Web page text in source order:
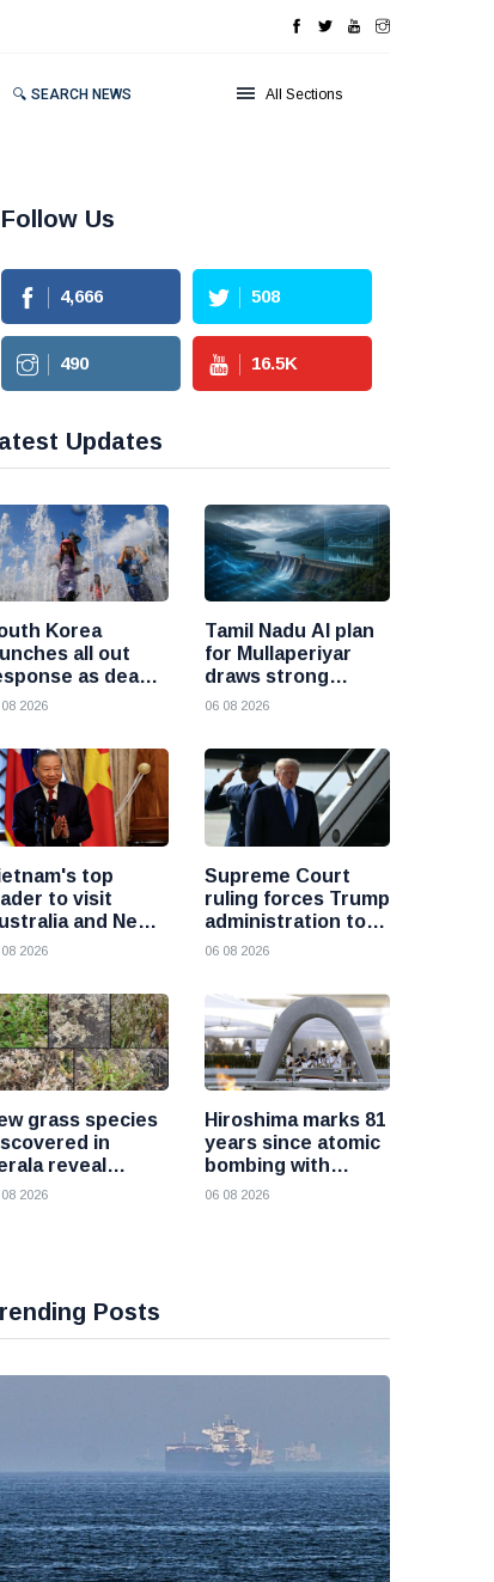
🔍 SEARCH NEWS All Sections
Follow Us
4,666 508
490 16.5K
Updates
Korea
all out
as deadly
grips the
2026
Tamil Nadu AI plan
for Mullaperiyar
draws strong
opposition from
06 08 2026
top
to visit
and New
to deepen
2026
Supreme Court
ruling forces Trump
administration to
refund 100 billion
06 08 2026
grass species
in
reveal
wealth of
2026
Hiroshima marks 81
years since atomic
bombing with
renewed call for a
06 08 2026
Posts